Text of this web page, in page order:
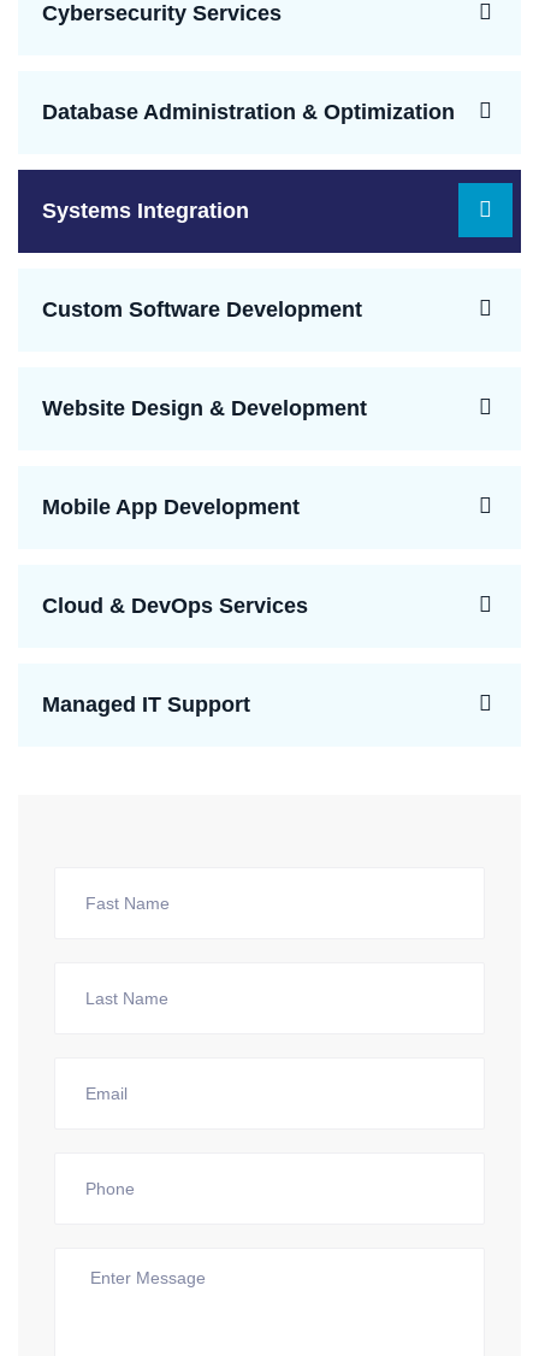
Cybersecurity Services
Database Administration & Optimization
Systems Integration
Custom Software Development
Website Design & Development
Mobile App Development
Cloud & DevOps Services
Managed IT Support